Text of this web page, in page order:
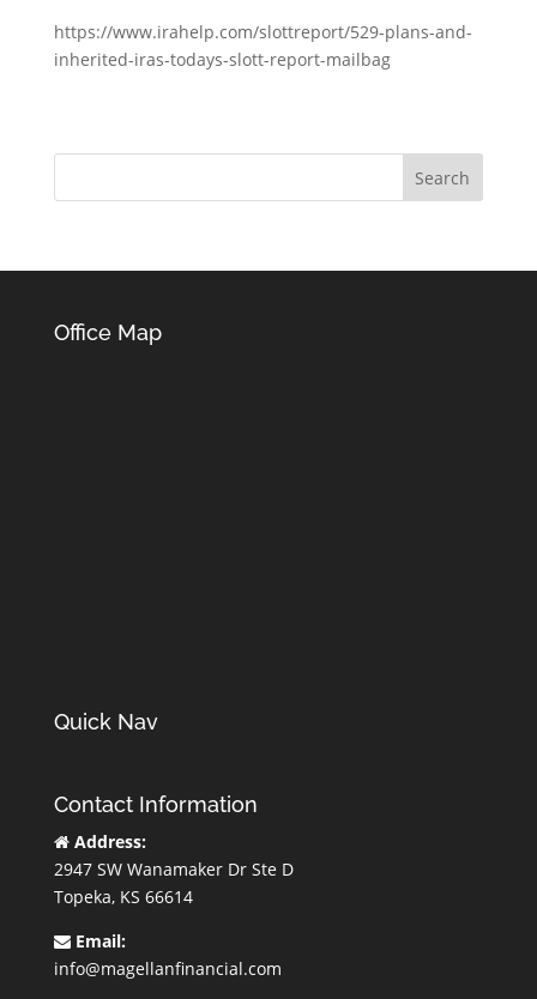
https://www.irahelp.com/slottreport/529-plans-and-
inherited-iras-todays-slott-report-mailbag
Office Map
Quick Nav
Contact Information
Address:
2947 SW Wanamaker Dr Ste D
Topeka, KS 66614
Email:
info@magellanfinancial.com